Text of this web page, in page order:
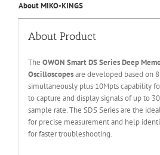
About MIKO-KINGS
About Product
The OWON SmartDS SeriesDeep
Oscilloscopesare developed based on
simultaneously plus 10Mpts capability
to capture and display signals of up to
sample rate. The SDS Series are the
for precise measurement and help
for faster troubleshooting.